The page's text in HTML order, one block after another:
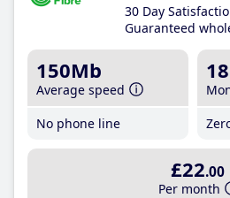
30 Day
Guaranteed
150Mb
Average speed
No phone line
18
£22.00
Per month